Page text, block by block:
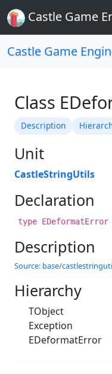
Castle Game
Castle Game
Class
Description
Unit
CastleStringUtils
Declaration
type
Description
Source: base/
Hierarchy
TObject
Exception
EDeformatError